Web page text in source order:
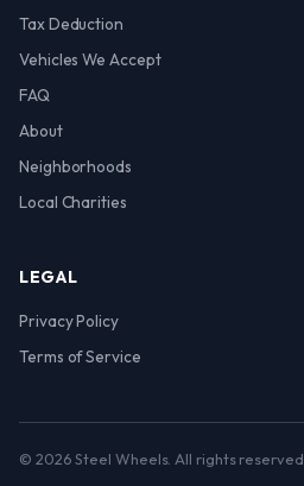
Tax Deduction
Vehicles We Accept
FAQ
About
Neighborhoods
Local Charities
LEGAL
Privacy Policy
Terms of Service
© 2026 Steel Wheels. All rights reserved.